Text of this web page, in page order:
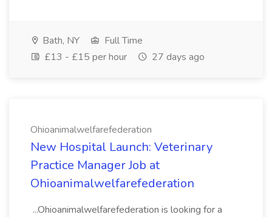
Bath, NY
Full Time
£13 - £15 per hour
27 days ago
Ohioanimalwelfarefederation
New Hospital Launch: Veterinary
Practice Manager Job at
Ohioanimalwelfarefederation
...Ohioanimalwelfarefederation is looking for a